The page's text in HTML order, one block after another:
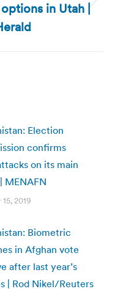
in Utah |
Election
confirms
on its main
MENAFN
2019
Biometric
in Afghan vote
after last year’s
| Rod Nikel/Reuters